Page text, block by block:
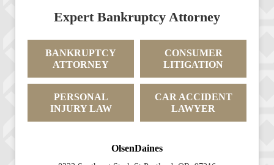
Expert Bankruptcy Attorney
BANKRUPTCY
ATTORNEY
CONSUMER
LITIGATION
PERSONAL
INJURY LAW
CAR ACCIDENT
LAWYER
OlsenDaines